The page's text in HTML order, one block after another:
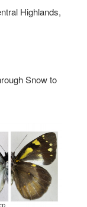
Highlands,
Snow to